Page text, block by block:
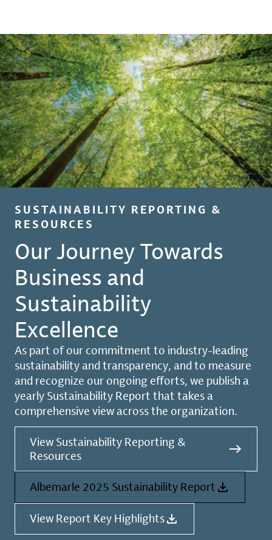
SUSTAINABILITY REPORTING &
RESOURCES
Our Journey Towards
Business and
Sustainability
Excellence
As part of our commitment to industry-leading
sustainability and transparency, and to measure
and recognize our ongoing efforts, we publish a
yearly Sustainability Report that takes a
comprehensive view across the organization.
View Sustainability Reporting &
Resources
Albemarle 2025 Sustainability Report
View Report Key Highlights